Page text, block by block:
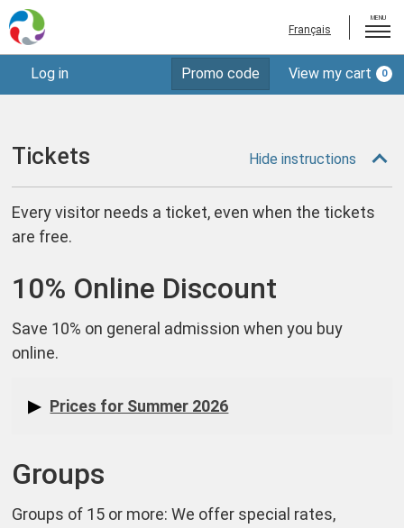
Tickets
Plan Your Visit
Français
MENU
Account
Log in
Enter
Promo
Promo code View my cart 0
Tickets Hide instructions
Every visitor needs a ticket, even when the tickets
are free.
10% Online Discount
Save 10% on general admission when you buy
online.
Prices for Summer 2026
Groups
Groups of 15 or more: We offer special rates,